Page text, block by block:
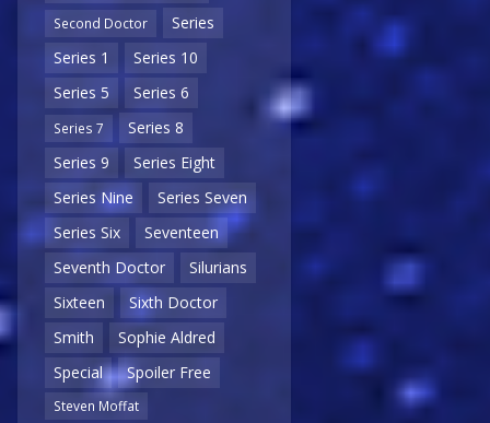
Second Doctor
Series
Series 1
Series 10
Series 5
Series 6
Series 7
Series 8
Series 9
Series Eight
Series Nine
Series Seven
Series Six
Seventeen
Seventh Doctor
Silurians
Sixteen
Sixth Doctor
Smith
Sophie Aldred
Special
Spoiler Free
Steven Moffat